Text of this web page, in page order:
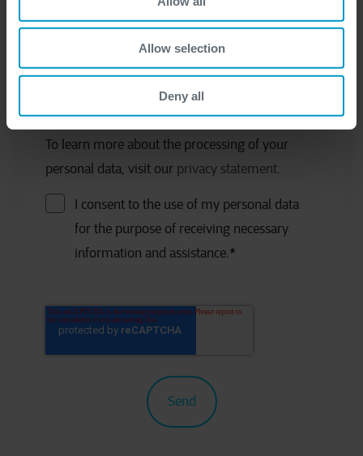
Allow selection
Deny all
To learn more about the processing of your
personal data, visit our privacy statement.
I consent to the use of my personal data
for the purpose of receiving necessary
information and assistance.*